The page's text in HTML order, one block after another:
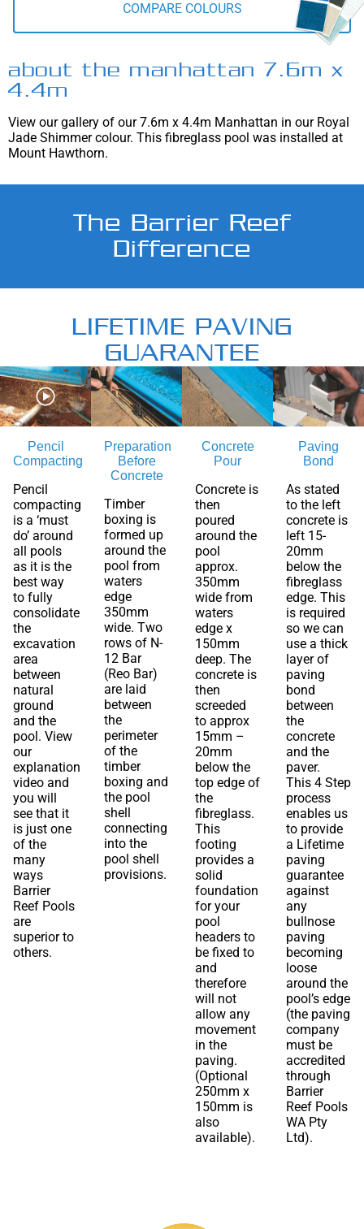
COMPARE COLOURS
about the manhattan 7.6m x
4.4m
View our gallery of our 7.6m x 4.4m Manhattan in our Royal
Jade Shimmer colour. This fibreglass pool was installed at
Mount Hawthorn.
The Barrier Reef
Difference
LIFETIME PAVING
GUARANTEE
Pencil
Compacting
Pencil
compacting
is a ‘must
do’ around
all pools
as it is the
best way
to fully
consolidate
the
excavation
area
between
natural
ground
and the
pool. View
our
explanation
video and
you will
see that it
is just one
of the
many
ways
Barrier
Reef Pools
are
superior to
others.
Preparation
Before
Concrete
Timber
boxing is
formed up
around the
pool from
waters
edge
350mm
wide. Two
rows of N-
12 Bar
(Reo Bar)
are laid
between
the
perimeter
of the
timber
boxing and
the pool
shell
connecting
into the
pool shell
provisions.
Concrete
Pour
Concrete is
then
poured
around the
pool
approx.
350mm
wide from
waters
edge x
150mm
deep. The
concrete is
then
screeded
to approx
15mm –
20mm
below the
top edge of
the
fibreglass.
This
footing
provides a
solid
foundation
for your
pool
headers to
be fixed to
and
therefore
will not
allow any
movement
in the
paving.
(Optional
250mm x
150mm is
also
available).
Paving
Bond
As stated
to the left
concrete is
left 15-
20mm
below the
fibreglass
edge. This
is required
so we can
use a thick
layer of
paving
bond
between
the
concrete
and the
paver.
This 4 Step
process
enables us
to provide
a Lifetime
paving
guarantee
against
any
bullnose
paving
becoming
loose
around the
pool’s edge
(the paving
company
must be
accredited
through
Barrier
Reef Pools
WA Pty
Ltd).